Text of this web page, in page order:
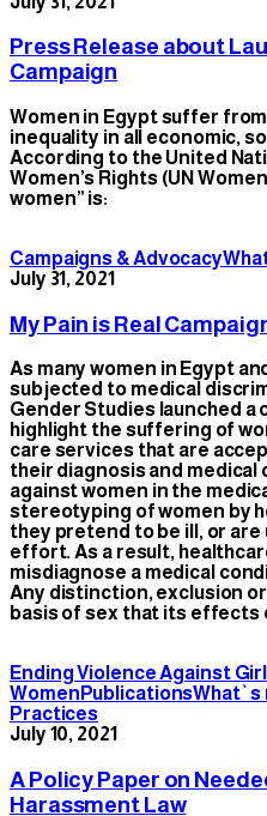
Press Release about
Campaign
Women in Egypt suffer
inequality in all economic,
According to the United
Women’s Rights (UN
women” is:
Campaigns & Advocacy
July 31, 2021
My Pain is Real
As many women in Egypt
subjected to medical
Gender Studies launched a
highlight the suffering of
care services that are
their diagnosis and
against women in the
stereotyping of women by
they pretend to be ill, or
effort. As a result,
misdiagnose a medical
Any distinction, exclusion
basis of sex that its effects
Ending Violence Against
Women PublicationsWhat`s
Practices
July 10, 2021
A Policy Paper on
Harassment Law